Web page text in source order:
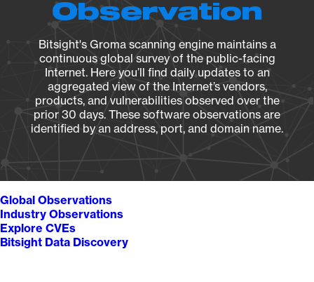
Observation
Bitsight's Groma scanning engine maintains a
continuous global survey of the public-facing
Internet. Here you’ll find daily updates to an
aggregated view of the Internet’s vendors,
products, and vulnerabilities observed over the
prior 30 days. These software observations are
identified by an address, port, and domain name.
Global Observations
Industry Observations
Explore CVEs
Bitsight Data Discovery